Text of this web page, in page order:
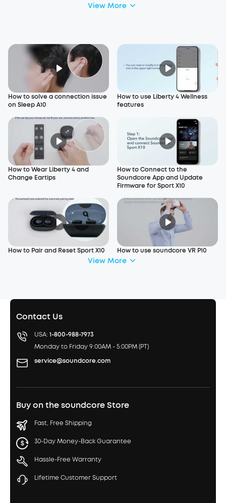
View More
How to solve a connection issue
on Sleep A10
How to use Liberty 4 Wellness
features
How to Wear Liberty 4 and
Change Eartips
How to Connect to the
Soundcore App and Update
Firmware for Sport X10
How to Pair and Reset Sport X10 How to use soundcore VR P10
View More
Contact Us
USA: 1-800-988-7973
Monday to Friday 9:00AM - 5:00PM (PT)
service@soundcore.com
Buy on the soundcore Store
Fast, Free Shipping
30-Day Money-Back Guarantee
Hassle-Free Warranty
Lifetime Customer Support